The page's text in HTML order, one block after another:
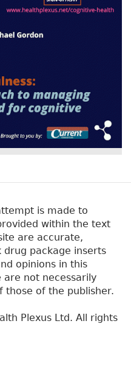
is made to
within the text
are accurate,
package inserts
opinions in this
are not necessarily
those of the publisher.
Plexus Ltd. All rights